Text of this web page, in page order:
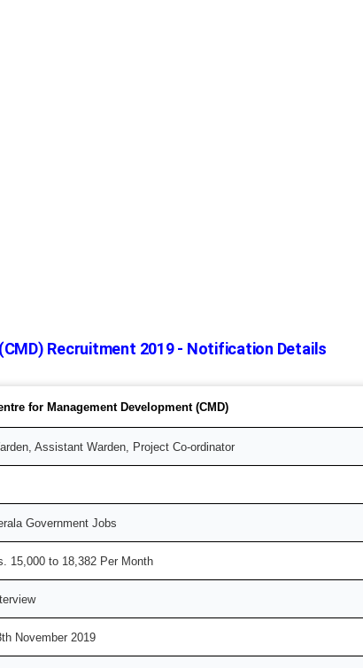
Recruitment 2019 - Notification Details
for Management Development (CMD)
Assistant Warden, Project Co-ordinator
Government Jobs
15,000 to 18,382 Per Month
November 2019